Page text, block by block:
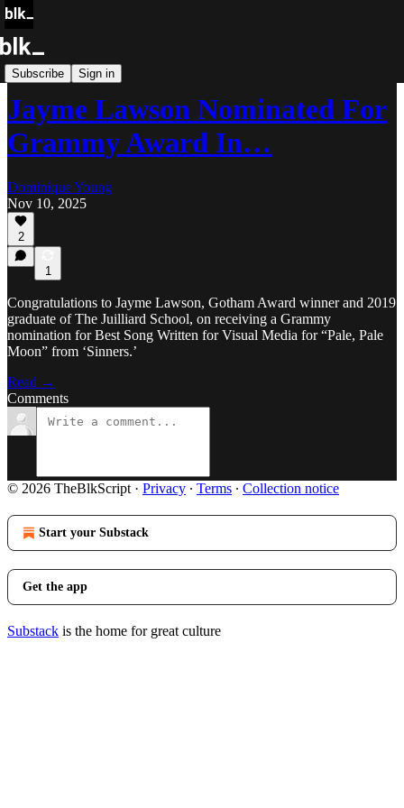
Subscribe Sign in
Blk Buzz
Jayme Lawson Nominated For
Grammy Award In…
Dominique Young
Nov 10, 2025
2
1
Congratulations to Jayme Lawson, Gotham Award winner and 2019
graduate of The Juilliard School, on receiving a Grammy
nomination for Best Song Written for Visual Media for “Pale, Pale
Moon” from ‘Sinners.’
Read →
Comments
© 2026 TheBlkScript · Privacy ∙ Terms ∙ Collection notice
Start your Substack
Get the app
Substack is the home for great culture